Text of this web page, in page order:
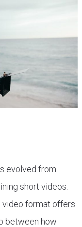
evolved from
short videos.
video format offers
between how